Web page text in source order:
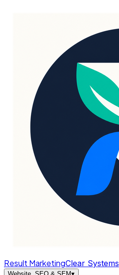
Result MarketingClear Systems